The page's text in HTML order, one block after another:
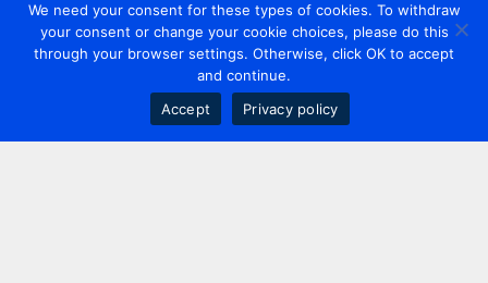
We need your consent for these types of cookies. To withdraw
your consent or change your cookie choices, please do this
through your browser settings. Otherwise, click OK to accept
and continue.
Accept
Privacy policy